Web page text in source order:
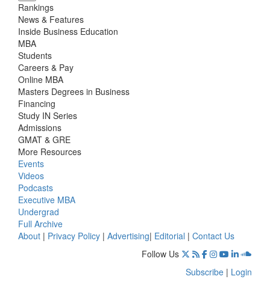
Rankings
News & Features
Inside Business Education
MBA
Students
Careers & Pay
Online MBA
Masters Degrees in Business
Financing
Study IN Series
Admissions
GMAT & GRE
More Resources
Events
Videos
Podcasts
Executive MBA
Undergrad
Full Archive
About | Privacy Policy | Advertising| Editorial | Contact Us
Follow Us
Subscribe | Login